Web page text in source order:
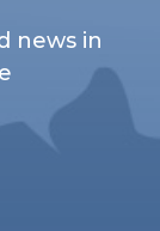
news in